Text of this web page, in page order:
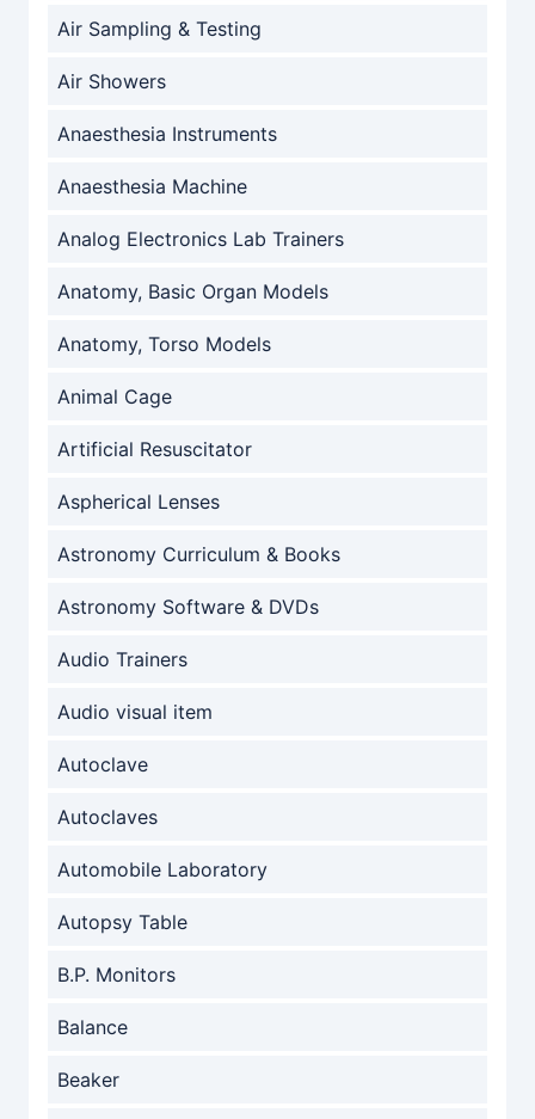
Air Sampling & Testing
Air Showers
Anaesthesia Instruments
Anaesthesia Machine
Analog Electronics Lab Trainers
Anatomy, Basic Organ Models
Anatomy, Torso Models
Animal Cage
Artificial Resuscitator
Aspherical Lenses
Astronomy Curriculum & Books
Astronomy Software & DVDs
Audio Trainers
Audio visual item
Autoclave
Autoclaves
Automobile Laboratory
Autopsy Table
B.P. Monitors
Balance
Beaker